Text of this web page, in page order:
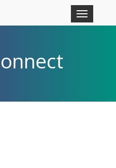
Toggle
navigation